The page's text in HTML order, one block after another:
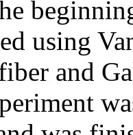
using
and